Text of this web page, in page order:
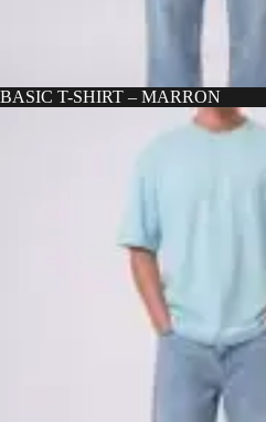
BASIC T-SHIRT – MARRON